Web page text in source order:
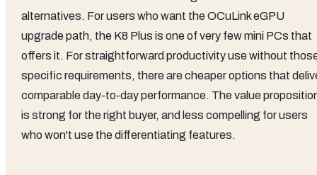
alternatives. For users who want the OCuLink eGPU
upgrade path, the K8 Plus is one of very few mini PCs that
offers it. For straightforward productivity use without
specific requirements, there are cheaper options that
comparable day-to-day performance. The value
is strong for the right buyer, and less compelling for users
who won't use the differentiating features.